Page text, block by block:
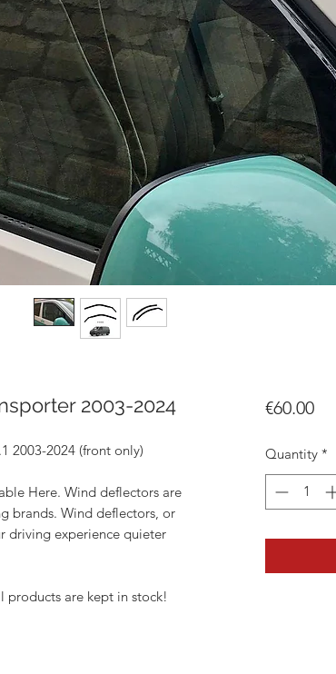
2003-2024
2003-2024 (front only)
Here. Wind deflectors are
brands. Wind deflectors, or
driving experience quieter
products are kept in stock!
€60.00
Quantity *